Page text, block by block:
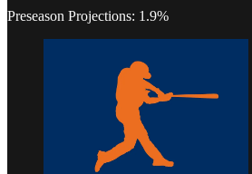
Preseason Projections: 1.9%